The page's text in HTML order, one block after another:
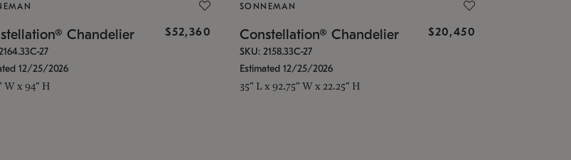
Chandelier $52,360
27
12/25/2026
W x 94" H
SONNEMAN
Constellation® Chandelier $20,450
SKU: 2158.33C-27
Estimated 12/25/2026
35" L x 92.75" W x 22.25" H